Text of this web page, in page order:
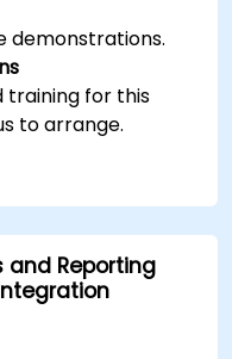
demonstrations.
training for this
to arrange.
and Reporting